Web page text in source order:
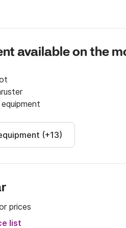
in is after 10 AM and check
with masks, finns and
can be easily
common destinations around
200E, Giglio Island 270E,
available on the
(+13)
prices
list